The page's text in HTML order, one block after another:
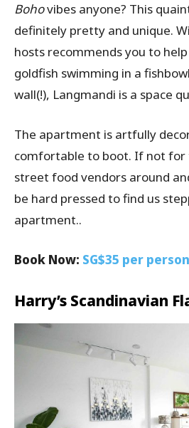
Bohovibes anyone? This
definitely pretty and unique.
hosts recommends you to
goldfish swimming in a
wall(!), Langmandi is a space
The apartment is artfully
comfortable to boot. If not for
street food vendors around
be hard pressed to find us
apartment..
Book Now: SG$35 per person
Harry’s Scandinavian